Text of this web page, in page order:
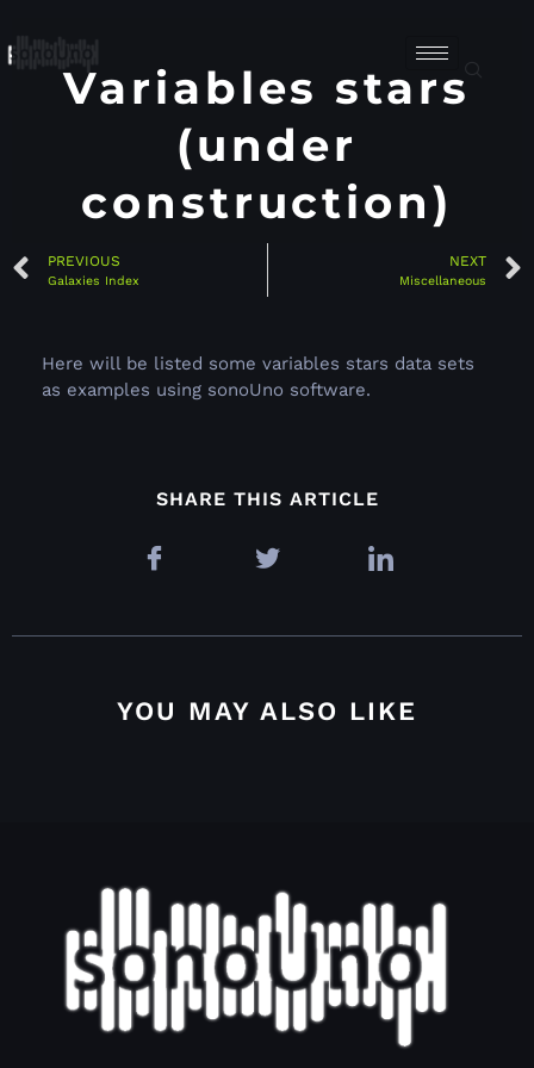
Variables stars
(under
construction)
PREVIOUS
Galaxies Index
NEXT
Miscellaneous
Here will be listed some variables stars data sets
as examples using sonoUno software.
SHARE THIS ARTICLE
YOU MAY ALSO LIKE